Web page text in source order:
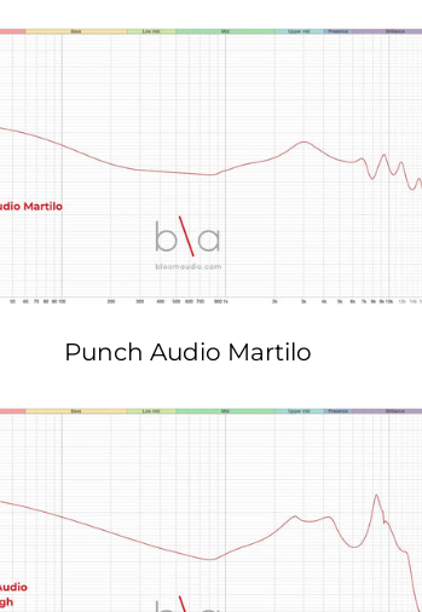
Punch Audio Martilo